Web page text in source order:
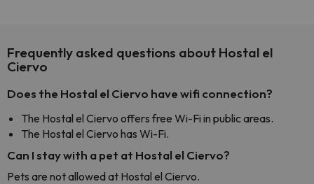
Frequently asked questions about Hostal el
Ciervo
Does the Hostal el Ciervo have wifi connection?
The Hostal el Ciervo offers free Wi-Fi in public areas.
The Hostal el Ciervo has Wi-Fi.
Can I stay with a pet at Hostal el Ciervo?
Pets are not allowed at Hostal el Ciervo.